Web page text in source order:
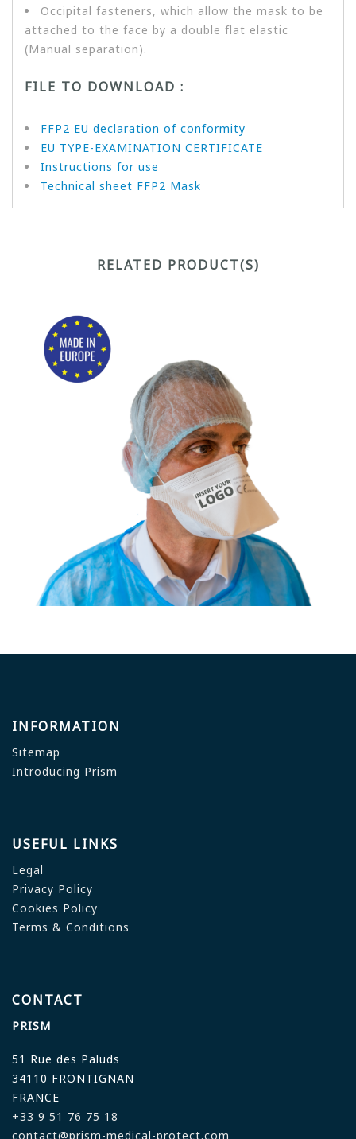
Occipital fasteners, which allow the mask to be
attached to the face by a double flat elastic
(Manual separation).
FILE TO DOWNLOAD :
FFP2 EU declaration of conformity
EU TYPE-EXAMINATION CERTIFICATE
Instructions for use
Technical sheet FFP2 Mask
RELATED PRODUCT(S)
INFORMATION
Sitemap
Introducing Prism
USEFUL LINKS
Legal
Privacy Policy
Cookies Policy
Terms & Conditions
CONTACT
PRISM
51 Rue des Paluds
34110 FRONTIGNAN
FRANCE
+33 9 51 76 75 18
contact@prism-medical-protect.com